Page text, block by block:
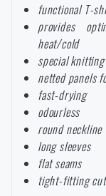
News
Sale
functional T-
provides
heat/cold
special
netted panels
fast-drying
odourless
round neckline
long sleeves
flat seams
tight-fitting cut